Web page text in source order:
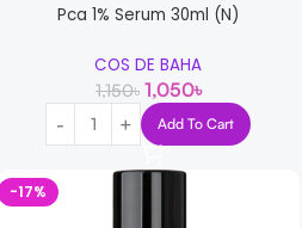
Pca 1% Serum 30ml (N)
COS DE BAHA
1,150৳ 1,050৳
Add To Cart
-17%